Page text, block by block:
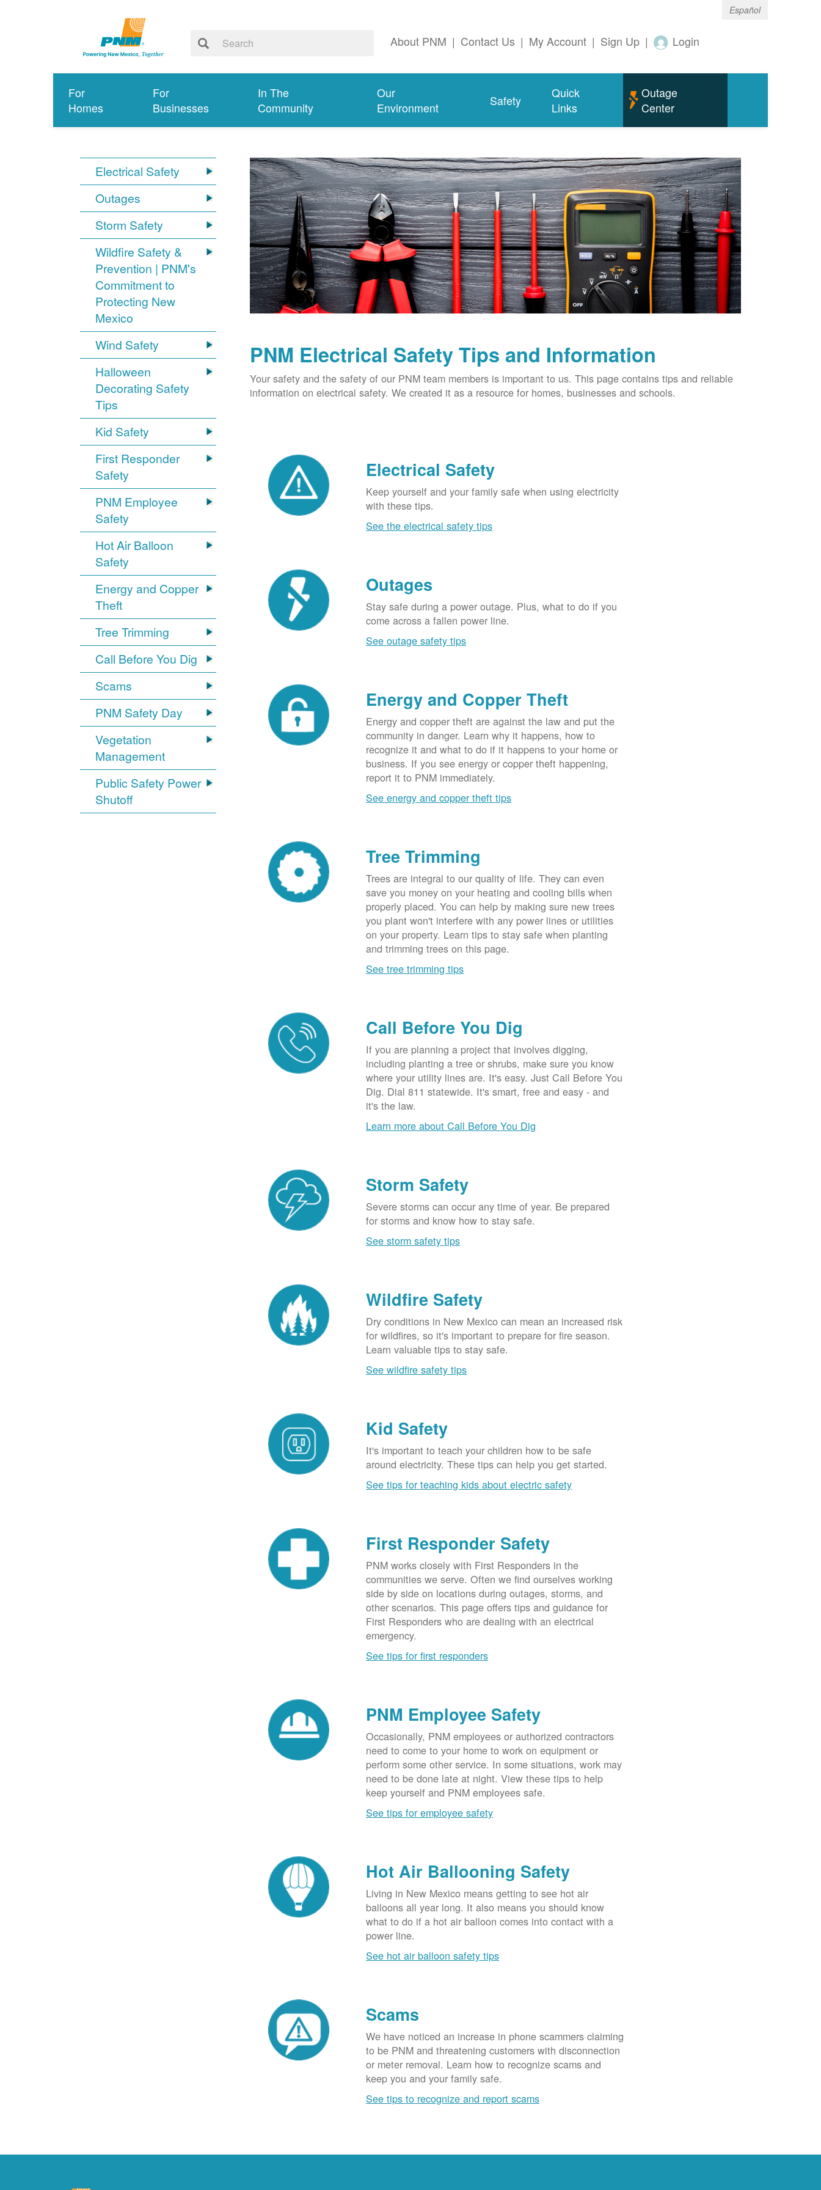
Español
About PNM | Contact Us | My Account | Sign Up | Login
For
Homes
For
Businesses
In The
Community
Our
Environment
Safety
Quick
Links
Outage
Center
Electrical Safety
Outages
Storm Safety
Wildfire Safety &
Prevention | PNM's
Commitment to
Protecting New
Mexico
Wind Safety
Halloween
Decorating Safety
Tips
Kid Safety
First Responder
Safety
PNM Employee
Safety
Hot Air Balloon
Safety
Energy and Copper
Theft
Tree Trimming
Call Before You Dig
Scams
PNM Safety Day
Vegetation
Management
Public Safety Power
Shutoff
PNM Electrical Safety Tips and Information
Your safety and the safety of our PNM team members is important to us. This page contains tips and reliable
information on electrical safety. We created it as a resource for homes, businesses and schools.
Electrical Safety
Keep yourself and your family safe when using electricity
with these tips.
See the electrical safety tips
Outages
Stay safe during a power outage. Plus, what to do if you
come across a fallen power line.
See outage safety tips
Energy and Copper Theft
Energy and copper theft are against the law and put the
community in danger. Learn why it happens, how to
recognize it and what to do if it happens to your home or
business. If you see energy or copper theft happening,
report it to PNM immediately.
See energy and copper theft tips
Tree Trimming
Trees are integral to our quality of life. They can even
save you money on your heating and cooling bills when
properly placed. You can help by making sure new trees
you plant won't interfere with any power lines or utilities
on your property. Learn tips to stay safe when planting
and trimming trees on this page.
See tree trimming tips
Call Before You Dig
If you are planning a project that involves digging,
including planting a tree or shrubs, make sure you know
where your utility lines are. It's easy. Just Call Before You
Dig. Dial 811 statewide. It's smart, free and easy - and
it's the law.
Learn more about Call Before You Dig
Storm Safety
Severe storms can occur any time of year. Be prepared
for storms and know how to stay safe.
See storm safety tips
Wildfire Safety
Dry conditions in New Mexico can mean an increased risk
for wildfires, so it's important to prepare for fire season.
Learn valuable tips to stay safe.
See wildfire safety tips
Kid Safety
It's important to teach your children how to be safe
around electricity. These tips can help you get started.
See tips for teaching kids about electric safety
First Responder Safety
PNM works closely with First Responders in the
communities we serve. Often we find ourselves working
side by side on locations during outages, storms, and
other scenarios. This page offers tips and guidance for
First Responders who are dealing with an electrical
emergency.
See tips for first responders
PNM Employee Safety
Occasionally, PNM employees or authorized contractors
need to come to your home to work on equipment or
perform some other service. In some situations, work may
need to be done late at night. View these tips to help
keep yourself and PNM employees safe.
See tips for employee safety
Hot Air Ballooning Safety
Living in New Mexico means getting to see hot air
balloons all year long. It also means you should know
what to do if a hot air balloon comes into contact with a
power line.
See hot air balloon safety tips
Scams
We have noticed an increase in phone scammers claiming
to be PNM and threatening customers with disconnection
or meter removal. Learn how to recognize scams and
keep you and your family safe.
See tips to recognize and report scams